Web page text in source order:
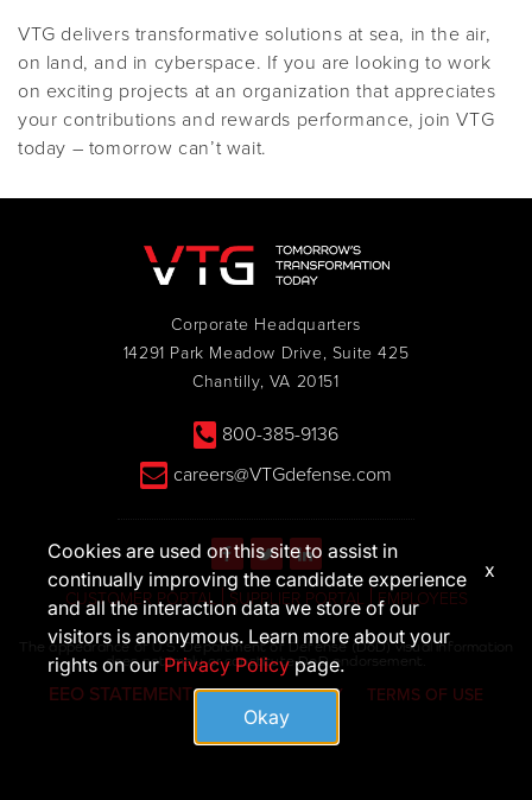
VTG delivers transformative solutions at sea, in the air,
on land, and in cyberspace. If you are looking to work
on exciting projects at an organization that appreciates
your contributions and rewards performance, join VTG
today – tomorrow can’t wait.
Corporate Headquarters
14291 Park Meadow Drive, Suite 425
Chantilly, VA 20151
800-385-9136
careers@VTGdefense.com
CUSTOMER PORTAL SUPPLIER PORTAL EMPLOYEES
The appearance of U.S. Department of Defense (DoD) visual information
does not imply or constitute DoD endorsement.
EEO STATEMENT PRIVACY POLICY TERMS OF USE
© 2026 VTG
Cookies are used on this site to assist in
continually improving the candidate experience
and all the interaction data we store of our
visitors is anonymous. Learn more about your
rights on our Privacy Policy page.
Okay
x